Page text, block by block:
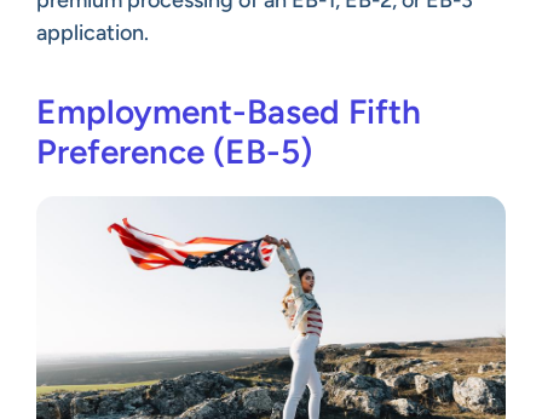
application.
Employment-Based Fifth
Preference (EB-5)